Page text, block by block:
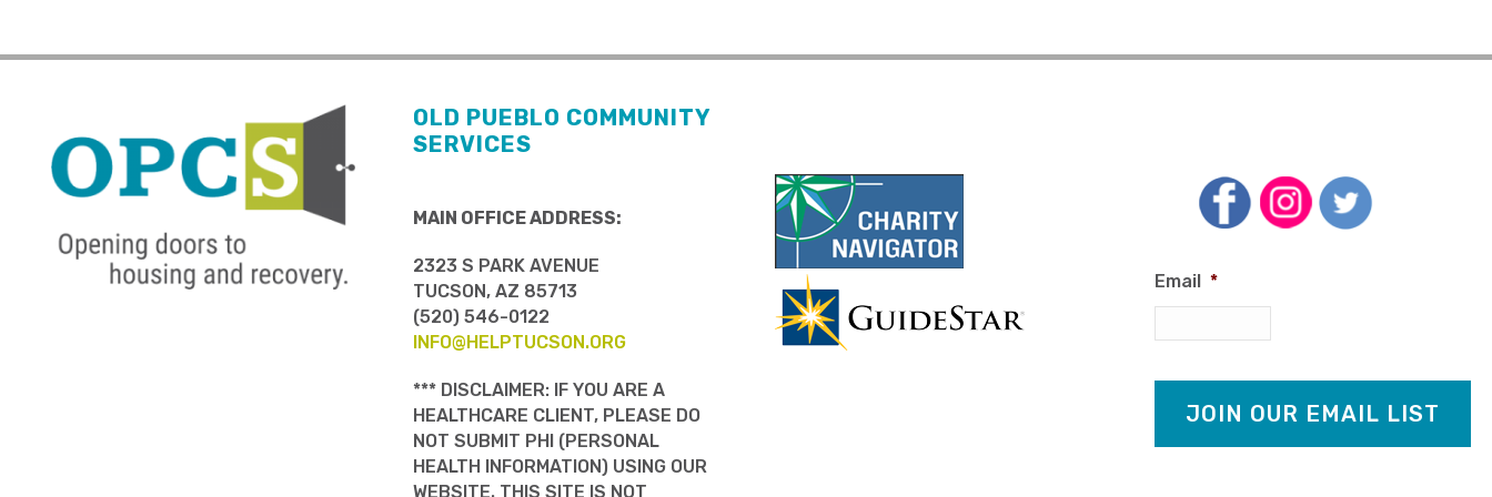
OLD PUEBLO COMMUNITY
SERVICES
MAIN OFFICE ADDRESS:
2323 S PARK AVENUE
TUCSON, AZ 85713
(520) 546-0122
INFO@HELPTUCSON.ORG
*** DISCLAIMER: IF YOU ARE A
HEALTHCARE CLIENT, PLEASE DO
NOT SUBMIT PHI (PERSONAL
HEALTH INFORMATION) USING OUR
WEBSITE. THIS SITE IS NOT
Email *
JOIN OUR EMAIL LIST